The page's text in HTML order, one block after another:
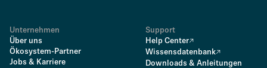
Unternehmen
Über uns
Ökosystem-Partner
Jobs & Karriere
Support
Help Center
Wissensdatenbank
Downloads & Anleitungen